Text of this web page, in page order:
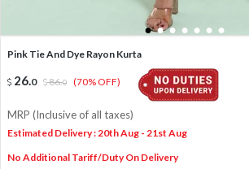
1 2 3 4 5 6 7
Pink Tie And Dye Rayon Kurta
26.0 86.0 (70% OFF)
MRP (Inclusive of all taxes)
Estimated Delivery : 20th Aug - 21st Aug
No Additional Tariff/Duty On Delivery